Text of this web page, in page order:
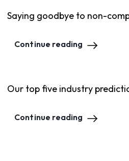
Saying goodbye to non-
Continue reading
Our top five industry
Continue reading